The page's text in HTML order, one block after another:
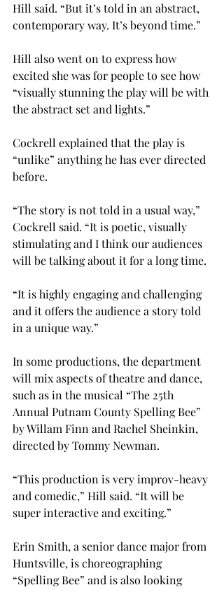
Hill said. “But it’s told in an abstract,
contemporary way. It’s beyond time.”
Hill also went on to express how
excited she was for people to see how
“visually stunning the play will be with
the abstract set and lights.”
Cockrell explained that the play is
“unlike” anything he has ever directed
before.
“The story is not told in a usual way,”
Cockrell said. “It is poetic, visually
stimulating and I think our audiences
will be talking about it for a long time.
“It is highly engaging and challenging
and it offers the audience a story told
in a unique way.”
In some productions, the department
will mix aspects of theatre and dance,
such as in the musical “The 25th
Annual Putnam County Spelling Bee”
by Willam Finn and Rachel Sheinkin,
directed by Tommy Newman.
“This production is very improv-heavy
and comedic,” Hill said. “It will be
super interactive and exciting.”
Erin Smith, a senior dance major from
Huntsville, is choreographing
“Spelling Bee” and is also looking